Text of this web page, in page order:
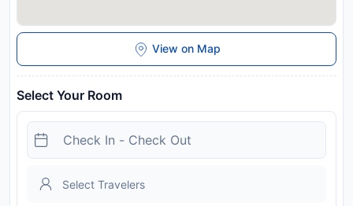
View on Map
Select Your Room